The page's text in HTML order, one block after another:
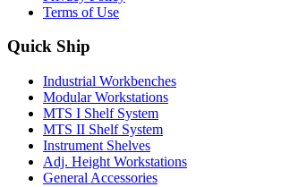
Terms of Use
Quick Ship
Industrial Workbenches
Modular Workstations
MTS I Shelf System
MTS II Shelf System
Instrument Shelves
Adj. Height Workstations
General Accessories